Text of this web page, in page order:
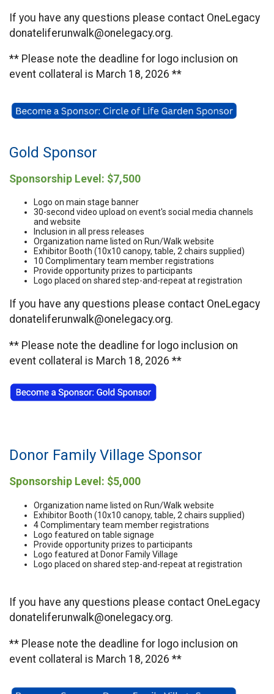
If you have any questions please contact OneLegacy
donateliferunwalk@onelegacy.org.
** Please note the deadline for logo inclusion on
event collateral is March 18, 2026 **
Gold Sponsor
Sponsorship Level: $7,500
Logo on main stage banner
30-second video upload on event's social media channels
and website
Inclusion in all press releases
Organization name listed on Run/Walk website
Exhibitor Booth (10x10 canopy, table, 2 chairs supplied)
10 Complimentary team member registrations
Provide opportunity prizes to participants
Logo placed on shared step-and-repeat at registration
If you have any questions please contact OneLegacy
donateliferunwalk@onelegacy.org.
** Please note the deadline for logo inclusion on
event collateral is March 18, 2026 **
Donor Family Village Sponsor
Sponsorship Level: $5,000
Organization name listed on Run/Walk website
Exhibitor Booth (10x10 canopy, table, 2 chairs supplied)
4 Complimentary team member registrations
Logo featured on table signage
Provide opportunity prizes to participants
Logo featured at Donor Family Village
Logo placed on shared step-and-repeat at registration
If you have any questions please contact OneLegacy
donateliferunwalk@onelegacy.org.
** Please note the deadline for logo inclusion on
event collateral is March 18, 2026 **